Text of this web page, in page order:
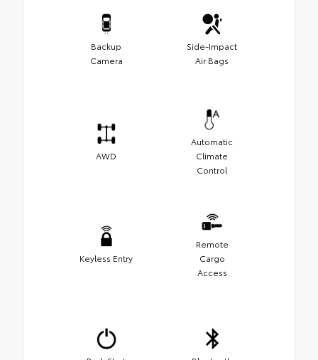
Backup
Camera
Side-Impact
Air Bags
AWD
Automatic
Climate
Control
Keyless Entry
Remote
Cargo
Access